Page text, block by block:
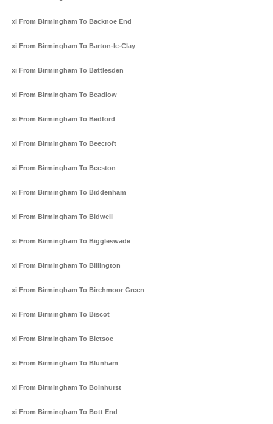
Taxi From Birmingham To Backnoe End
Taxi From Birmingham To Barton-le-Clay
Taxi From Birmingham To Battlesden
Taxi From Birmingham To Beadlow
Taxi From Birmingham To Bedford
Taxi From Birmingham To Beecroft
Taxi From Birmingham To Beeston
Taxi From Birmingham To Biddenham
Taxi From Birmingham To Bidwell
Taxi From Birmingham To Biggleswade
Taxi From Birmingham To Billington
Taxi From Birmingham To Birchmoor Green
Taxi From Birmingham To Biscot
Taxi From Birmingham To Bletsoe
Taxi From Birmingham To Blunham
Taxi From Birmingham To Bolnhurst
Taxi From Birmingham To Bott End